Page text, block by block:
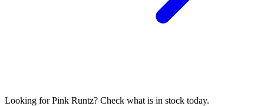
Looking forPink Runtz? Check what is in stock today.